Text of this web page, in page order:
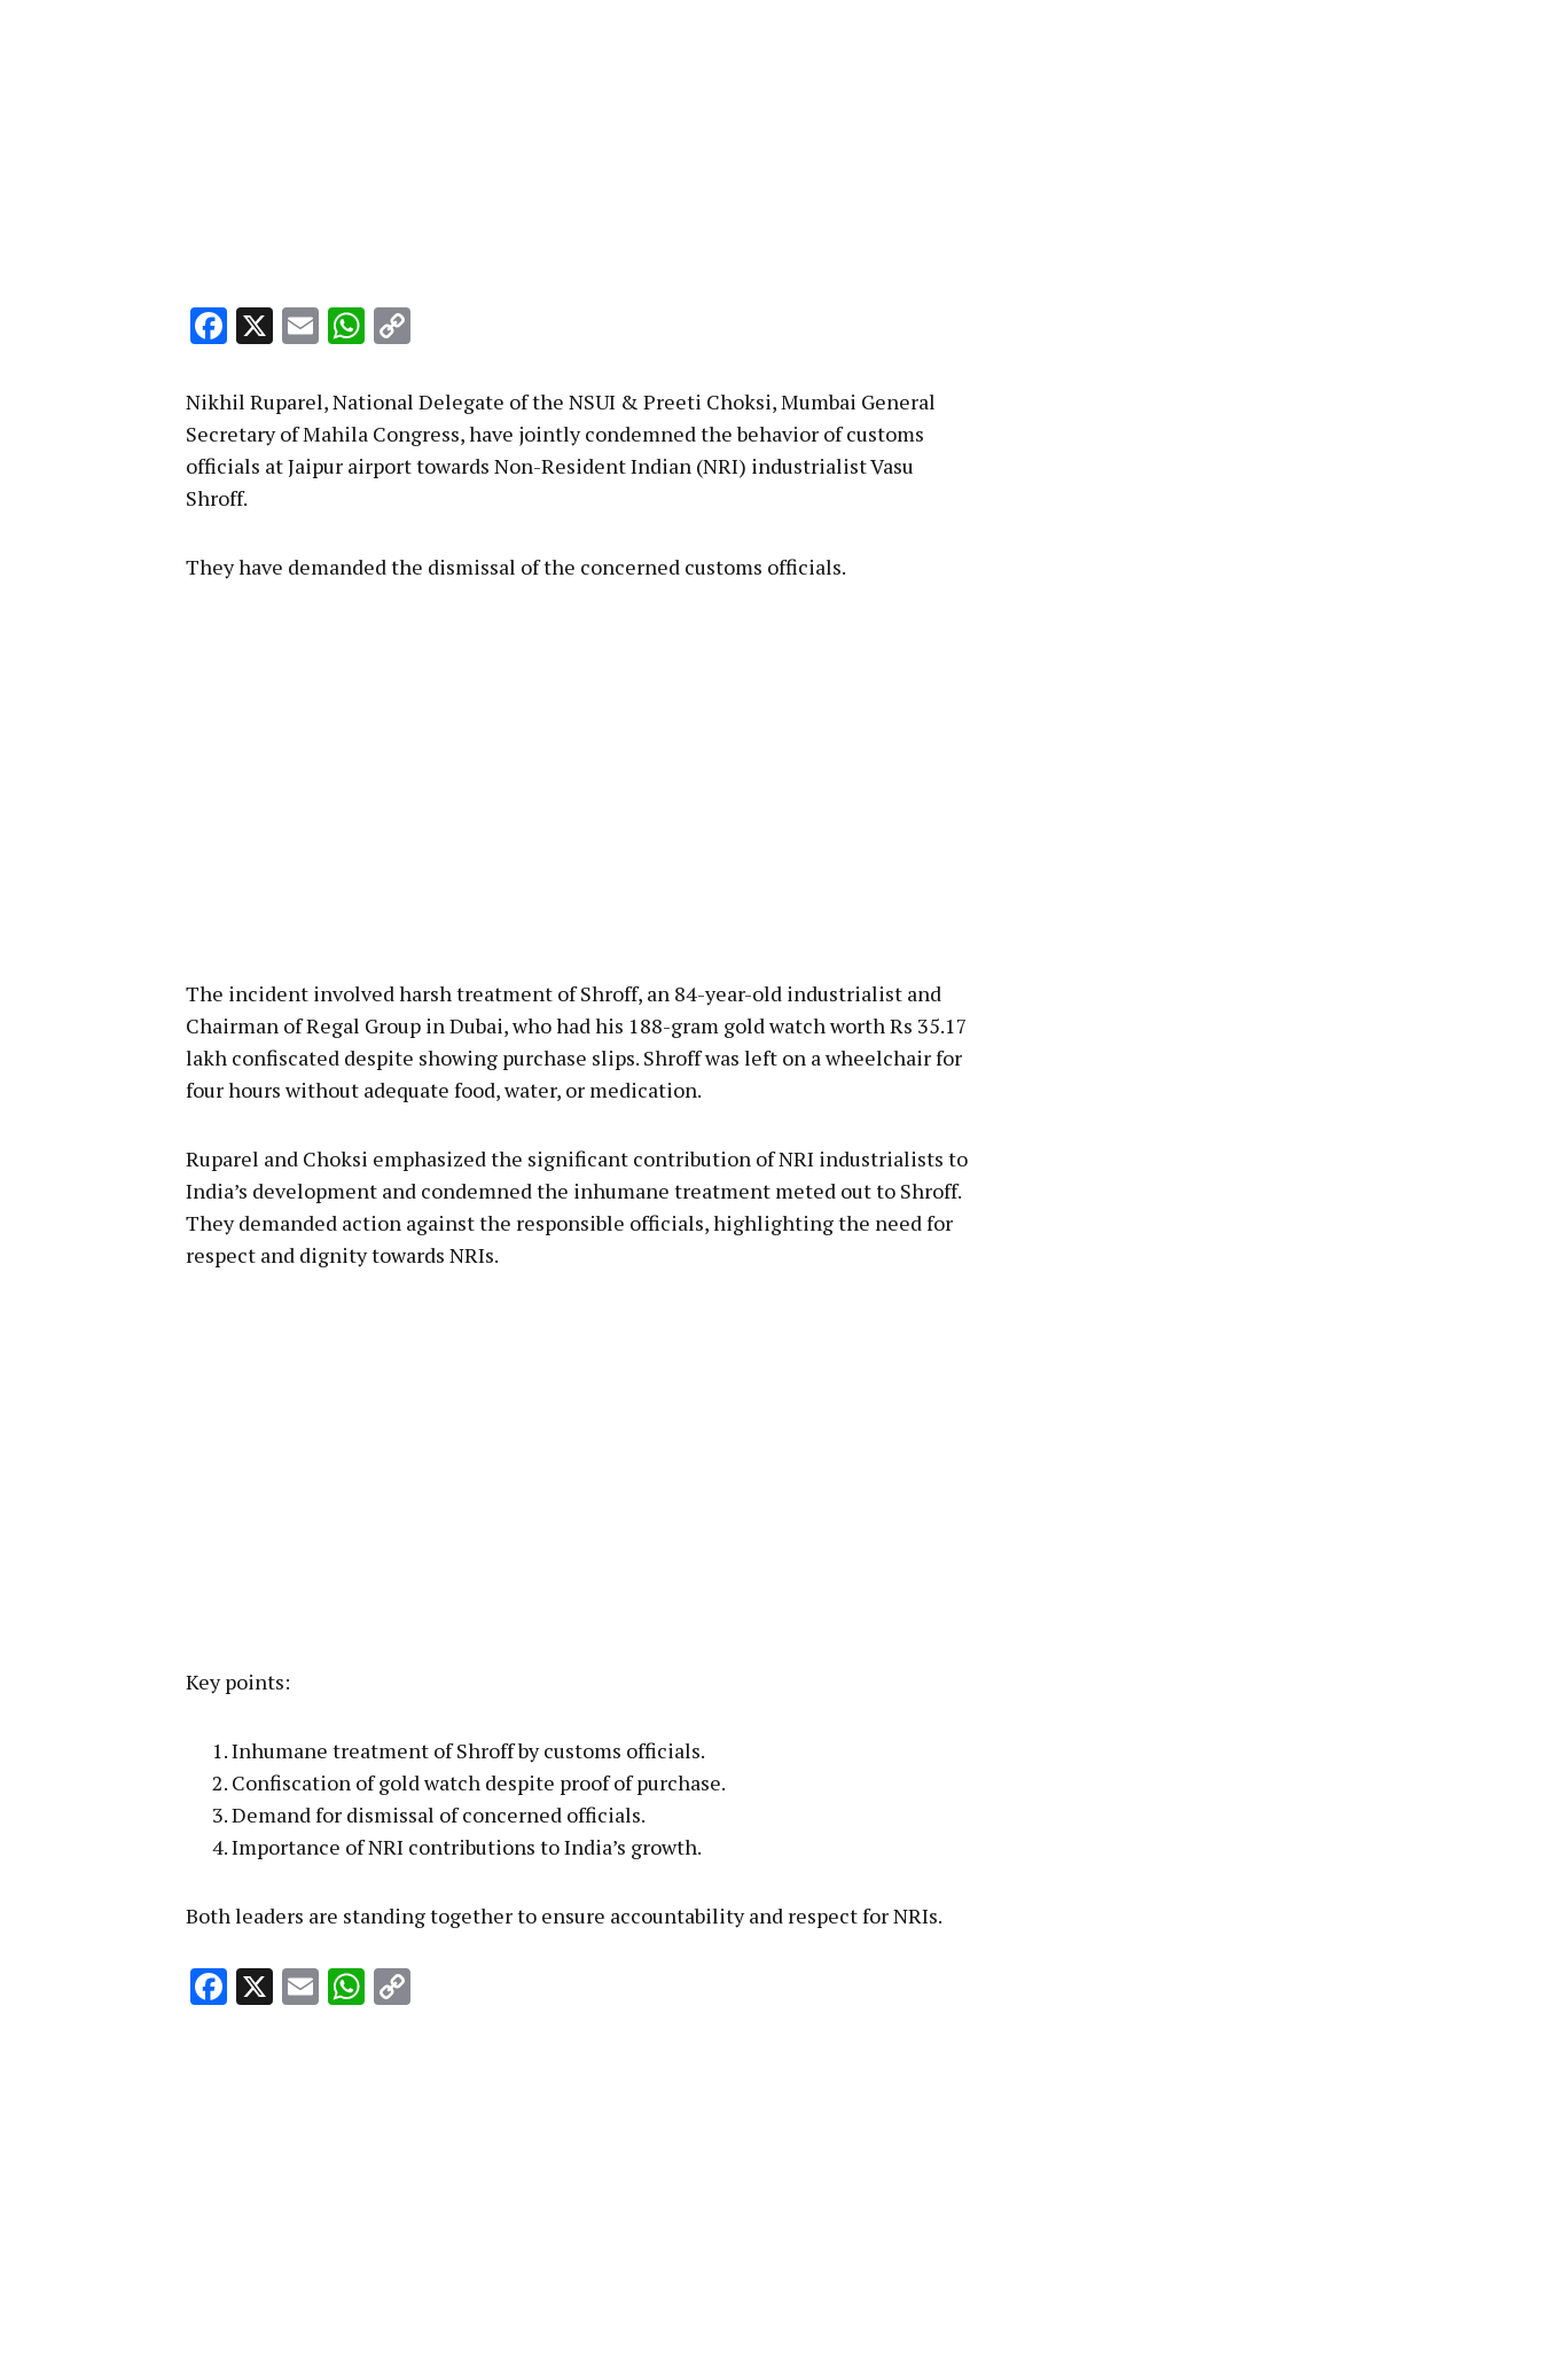
Facebook
X EmailWhatsApp
Nikhil Ruparel, National Delegate of the NSUI & Preeti Choksi, Mumbai General
Secretary of Mahila Congress, have jointly condemned the behavior of customs
officials at Jaipur airport towards Non-Resident Indian (NRI) industrialist Vasu
Shroff.
They have demanded the dismissal of the concerned customs officials.
The incident involved harsh treatment of Shroff, an 84-year-old industrialist and
Chairman of Regal Group in Dubai, who had his 188-gram gold watch worth Rs 35.17
lakh confiscated despite showing purchase slips. Shroff was left on a wheelchair for
four hours without adequate food, water, or medication.
Ruparel and Choksi emphasized the significant contribution of NRI industrialists to
India’s development and condemned the inhumane treatment meted out to Shroff.
They demanded action against the responsible officials, highlighting the need for
respect and dignity towards NRIs.
Key points:
Inhumane treatment of Shroff by customs officials.
Confiscation of gold watch despite proof of purchase.
Demand for dismissal of concerned officials.
Importance of NRI contributions to India’s growth.
Both leaders are standing together to ensure accountability and respect for NRIs.
Facebook
X EmailWhatsApp